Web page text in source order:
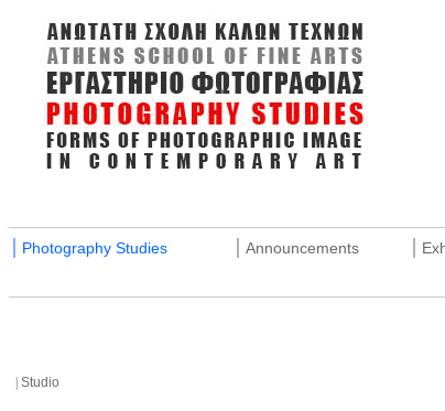
| Photography Studies | Announcements |
Studio